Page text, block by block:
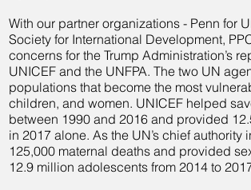
With our partner organizations - Penn for
Society for International Development,
concerns for the Trump Administration’s
UNICEF and the UNFPA. The two UN
populations that become the most
children, and women. UNICEF helped
between 1990 and 2016 and provided
in 2017 alone. As the UN’s chief
125,000 maternal deaths and provided
12.9 million adolescents from 2014 to